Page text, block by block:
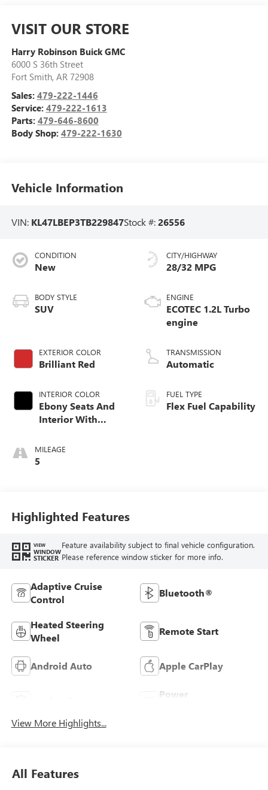
VISIT OUR STORE
Harry Robinson Buick GMC
6000 S 36th Street
Fort Smith, AR 72908
Sales: 479-222-1446
Service: 479-222-1613
Parts: 479-646-8600
Body Shop: 479-222-1630
Vehicle Information
VIN: KL47LBEP3TB229847Stock #:26556
CONDITION
New
BODY STYLE
SUV
EXTERIOR COLOR
Brilliant Red
INTERIOR COLOR
Ebony Seats And
Interior With
Stitching,
Leatherette Seats
MILEAGE
5
CITY/HIGHWAY
28/32 MPG
ENGINE
ECOTEC 1.2L Turbo
engine
TRANSMISSION
Automatic
FUEL TYPE
Flex Fuel Capability
Highlighted Features
VIEW
WINDOW
STICKER
Feature availability subject to final vehicle configuration.
Please reference window sticker for more info.
Adaptive Cruise
Control
Bluetooth®
Heated Steering
Wheel
Remote Start
Android Auto Apple CarPlay
Power
View More Highlights...
All Features